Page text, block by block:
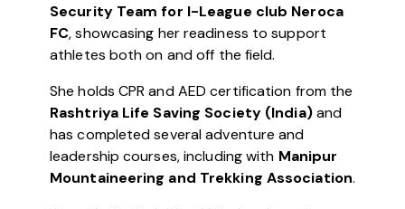
Security Team for I-League club Neroca
FC, showcasing her readiness to support
athletes both on and off the field.
She holds CPR and AED certification from the
Rashtriya Life Saving Society (India)and
has completed several adventure and
leadership courses, including with Manipur
Mountaineering and Trekking Association.